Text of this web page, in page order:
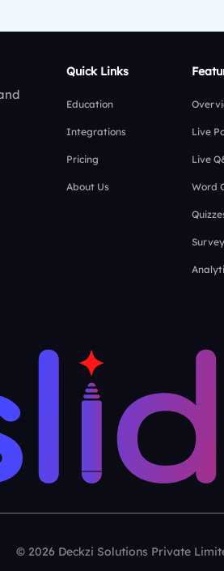
Quick Links
Education
Integrations
Pricing
About Us
Live
Live
Word
Survey
© 2026 Deckzi Solutions Private